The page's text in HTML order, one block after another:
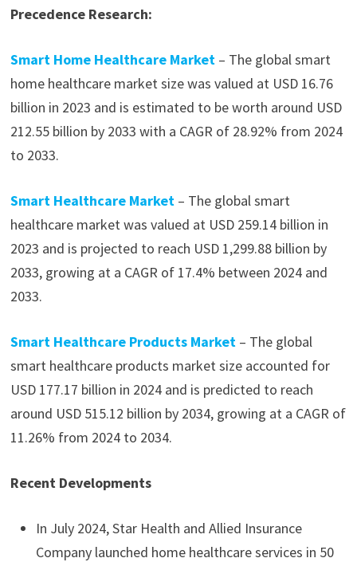
Precedence Research:
Smart Home Healthcare Market– The global smart
home healthcare market size was valued at USD 16.76
billion in 2023 and is estimated to be worth around USD
212.55 billion by 2033 with a CAGR of 28.92% from 2024
to 2033.
Smart Healthcare Market– The global smart
healthcare market was valued at USD 259.14 billion in
2023 and is projected to reach USD 1,299.88 billion by
2033, growing at a CAGR of 17.4% between 2024 and
2033.
Smart Healthcare Products Market– The global
smart healthcare products market size accounted for
USD 177.17 billion in 2024 and is predicted to reach
around USD 515.12 billion by 2034, growing at a CAGR of
11.26% from 2024 to 2034.
Recent Developments
In July 2024, Star Health and Allied Insurance
Company launched home healthcare services in 50